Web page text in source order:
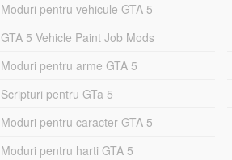
Moduri pentru vehicule GTA 5
GTA 5 Vehicle Paint Job Mods
Moduri pentru arme GTA 5
Scripturi pentru GTa 5
Moduri pentru caracter GTA 5
Moduri pentru harti GTA 5